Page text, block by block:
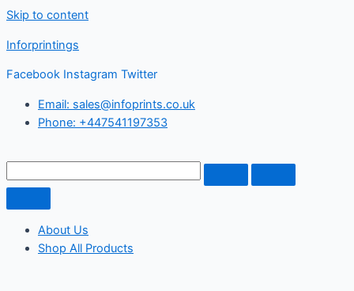
Skip to content
Inforprintings
Facebook Instagram Twitter
Email: sales@infoprints.co.uk
Phone: +447541197353
About Us
Shop All Products